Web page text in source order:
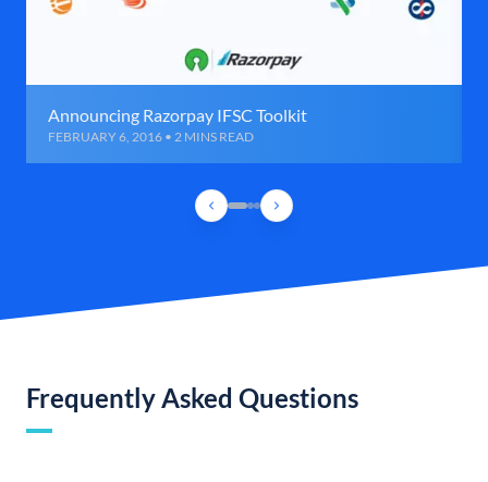
Announcing Razorpay IFSC Toolkit
FEBRUARY 6, 2016 • 2 MINS READ
Frequently Asked Questions